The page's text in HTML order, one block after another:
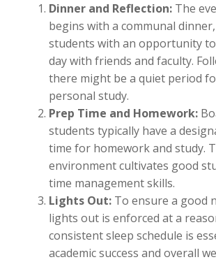
Dinner and Reflection: The
begins with a communal
students with an opportunity
day with friends and faculty.
there might be a quiet period
personal study.
Prep Time and Homework:
students typically have a
time for homework and study.
environment cultivates good
time management skills.
Lights Out: To ensure a good
lights out is enforced at a
consistent sleep schedule is
academic success and overall